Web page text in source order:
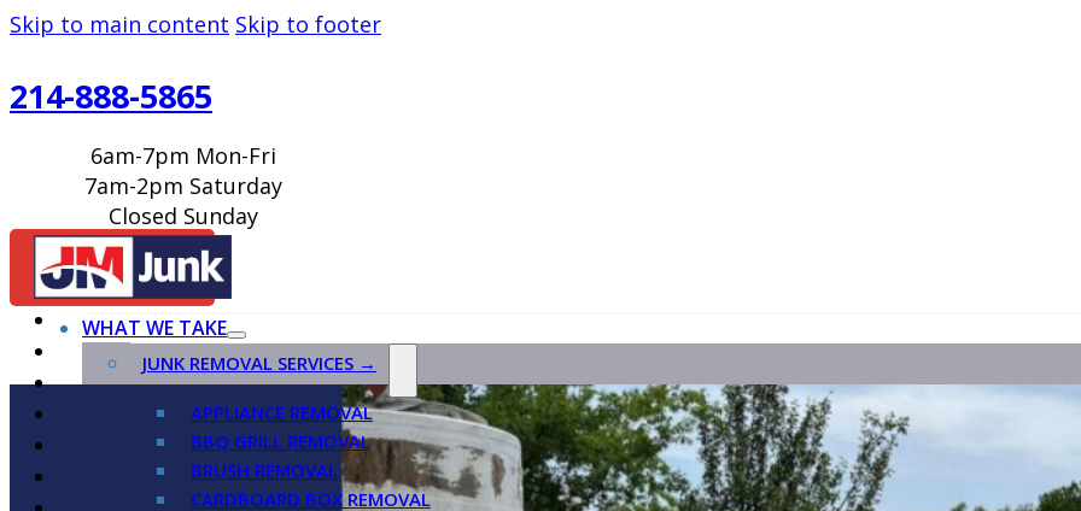
Skip to main content Skip to footer
214-888-5865
6am-7pm Mon-Fri
7am-2pm Saturday
Closed Sunday
BOOK ONLINE
WHAT WE TAKE
JUNK REMOVAL SERVICES →
APPLIANCE REMOVAL
BBQ GRILL REMOVAL
BRUSH REMOVAL
CARDBOARD BOX REMOVAL